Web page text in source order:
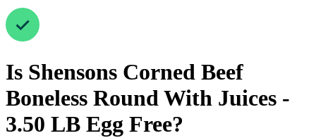
Is Shensons Corned Beef
Boneless Round With Juices -
3.50 LB Egg Free?